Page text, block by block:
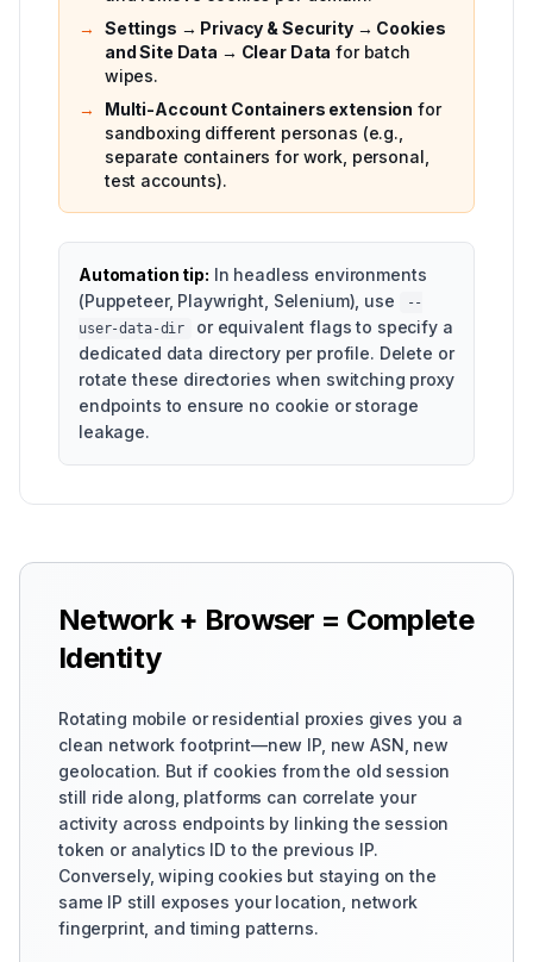
→
Settings → Privacy & Security → Cookies
and Site Data → Clear Data for batch
wipes.
→
Multi-Account Containers extension for
sandboxing different personas (e.g.,
separate containers for work, personal,
test accounts).
Automation tip: In headless environments
(Puppeteer, Playwright, Selenium), use
--
user-data-dir
or equivalent flags to specify a
dedicated data directory per profile. Delete or
rotate these directories when switching proxy
endpoints to ensure no cookie or storage
leakage.
Network + Browser = Complete
Identity
Rotating mobile or residential proxies gives you a
clean network footprint—new IP, new ASN, new
geolocation. But if cookies from the old session
still ride along, platforms can correlate your
activity across endpoints by linking the session
token or analytics ID to the previous IP.
Conversely, wiping cookies but staying on the
same IP still exposes your location, network
fingerprint, and timing patterns.